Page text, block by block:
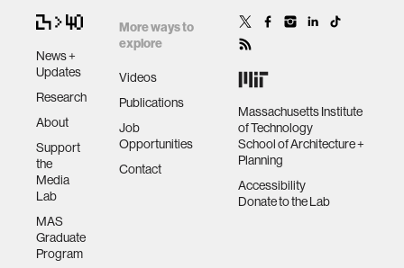
News +
Updates
Research
About
Support
the
Media
Lab
MAS
Graduate
Program
More ways to
explore
Videos
Publications
Job
Opportunities
Contact
Massachusetts Institute
of Technology
School of Architecture +
Planning
Accessibility
Donate to the Lab